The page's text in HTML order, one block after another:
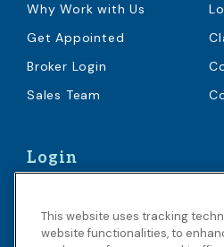
Why Work with Us
Get Appointed
Broker Login
Sales Team
Login
Benefit Administrators
This website uses tracking
website functionalities, to